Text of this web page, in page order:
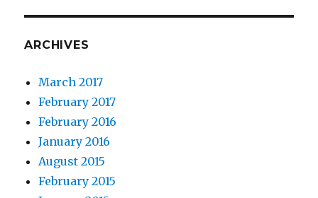
ARCHIVES
March 2017
February 2017
February 2016
January 2016
August 2015
February 2015